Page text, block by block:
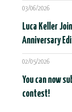
03/06/2026
Luca Keller
Anniversary
02/05/2026
You can now
contest!